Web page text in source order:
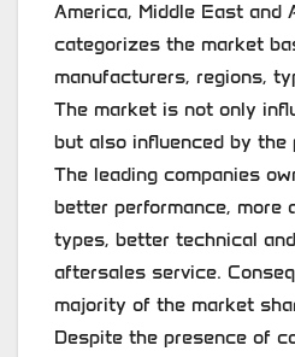
America, Middle East and
categorizes the market
manufacturers, regions,
The market is not only
but also influenced by the
The leading companies
better performance, more
types, better technical
aftersales service.
majority of the market
Despite the presence of